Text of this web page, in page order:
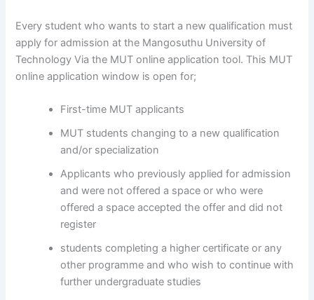
Every student who wants to start a new qualification must
apply for admission at the Mangosuthu University of
Technology Via the MUT online application tool. This MUT
online application window is open for;
First-time MUT applicants
MUT students changing to a new qualification
and/or specialization
Applicants who previously applied for admission
and were not offered a space or who were
offered a space accepted the offer and did not
register
students completing a higher certificate or any
other programme and who wish to continue with
further undergraduate studies